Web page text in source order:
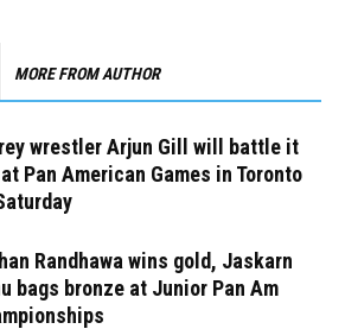
MORE FROM AUTHOR
wrestler Arjun Gill will battle it
Pan American Games in Toronto
Randhawa wins gold, Jaskarn
bags bronze at Junior Pan Am